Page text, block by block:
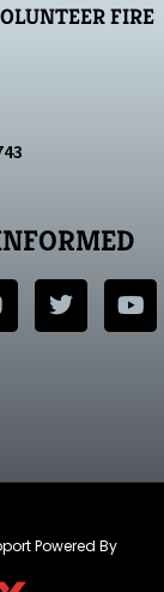
FIRE
Powered By